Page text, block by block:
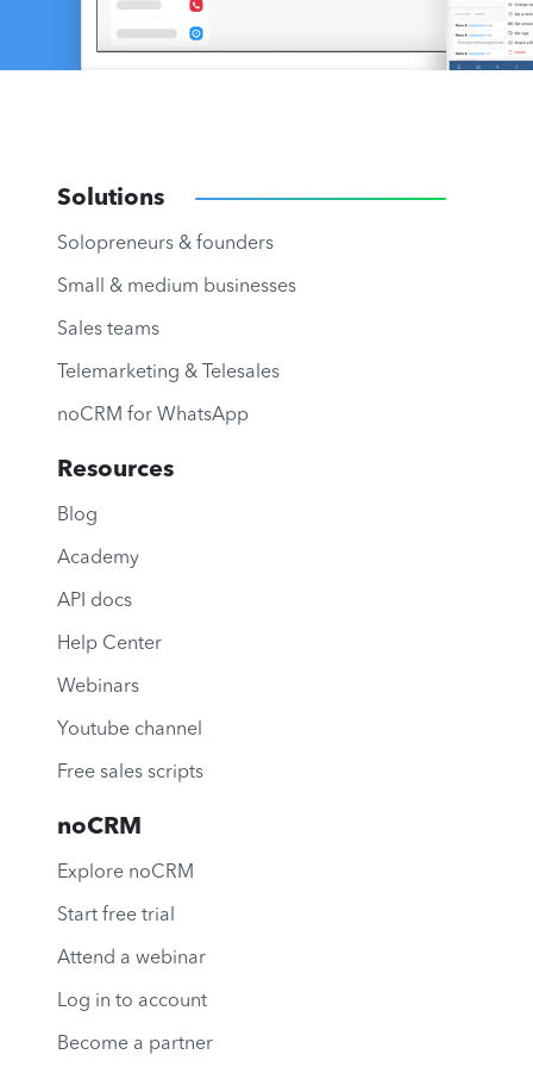
Solutions
Solopreneurs & founders
Small & medium businesses
Sales teams
Telemarketing & Telesales
noCRM for WhatsApp
Resources
Blog
Academy
API docs
Help Center
Webinars
Youtube channel
Free sales scripts
noCRM
Explore noCRM
Start free trial
Attend a webinar
Log in to account
Become a partner